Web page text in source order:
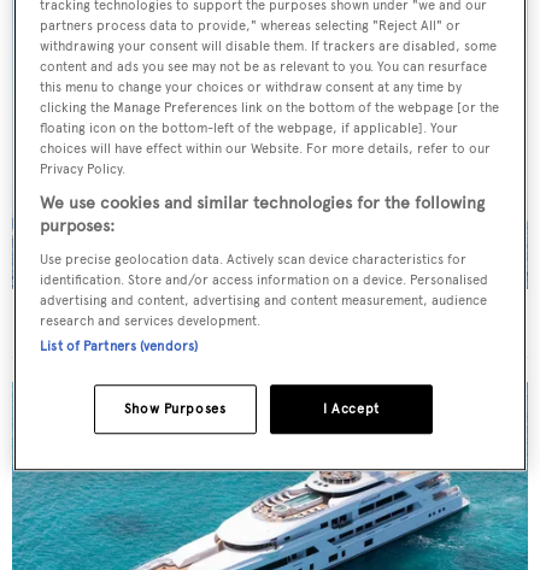
On the market: Six superyachts for sale under €2M
tracking technologies to support the purposes shown under "we and our
partners process data to provide," whereas selecting "Reject All" or
withdrawing your consent will disable them. If trackers are disabled, some
content and ads you see may not be as relevant to you. You can resurface
this menu to change your choices or withdraw consent at any time by
clicking the Manage Preferences link on the bottom of the webpage [or the
floating icon on the bottom-left of the webpage, if applicable]. Your
choices will have effect within our Website. For more details, refer to our
Privacy Policy.
We use cookies and similar technologies for the following
purposes:
Use precise geolocation data. Actively scan device characteristics for
identification. Store and/or access information on a device. Personalised
advertising and content, advertising and content measurement, audience
research and services development.
List of Partners (vendors)
I Accept
Show Purposes